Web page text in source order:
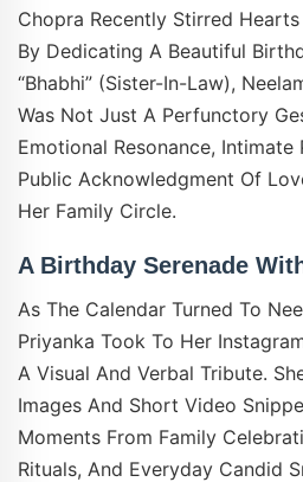
Chopra Recently Stirred
By Dedicating A Beautiful
“bhabhi” (sister-In-Law),
Was Not Just A Perfunctory
Emotional Resonance,
Public Acknowledgment Of
Her Family Circle.
A Birthday Serenade
As The Calendar Turned To
Priyanka Took To Her
A Visual And Verbal Tribute.
Images And Short Video
Moments From Family
Rituals, And Everyday Candid